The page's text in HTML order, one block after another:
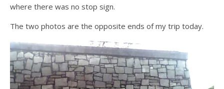
where there was no stop sign.
The two photos are the opposite ends of my trip today.